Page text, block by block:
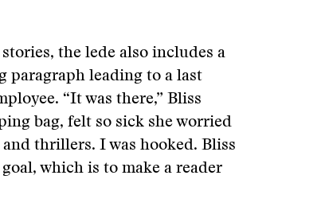
the lede also includes a
paragraph leading to a last
“It was there,” Bliss
bag, felt so sick she worried
thrillers. I was hooked. Bliss
which is to make a reader